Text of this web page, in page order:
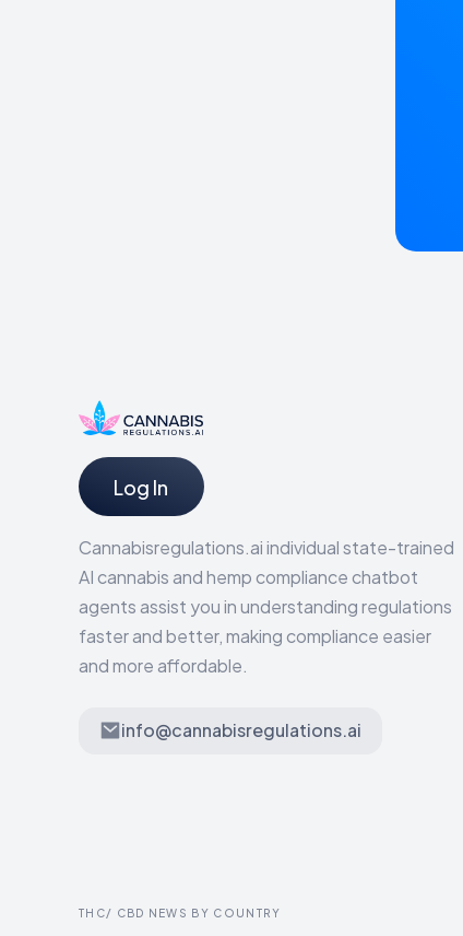
Log In
Cannabisregulations.ai individual state-trained
AI cannabis and hemp compliance chatbot
agents assist you in understanding regulations
faster and better, making compliance easier
and more affordable.
info@cannabisregulations.ai
THC/ CBD NEWS BY COUNTRY